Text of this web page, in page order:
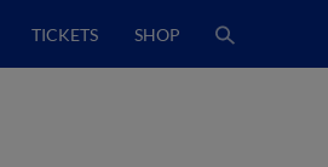
TICKETS SHOP